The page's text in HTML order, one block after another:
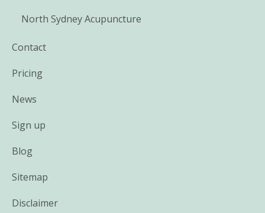
North Sydney Acupuncture
Contact
Pricing
News
Sign up
Blog
Sitemap
Disclaimer